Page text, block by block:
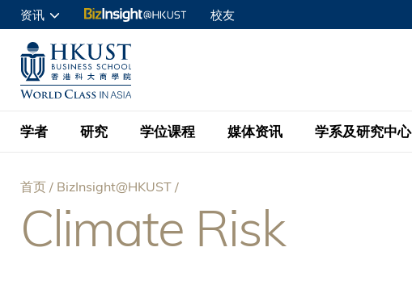
UNIVERSITY NEWS
MAP & DIRECTIONS
资讯
申请入读
商学院学生
企业访客
教职员
校友
学者
按学者英文姓氏排列
研究
Research Focus Areas
学位课程
理学硕士
媒体资讯
活动预告
学系及研究中心
会计学
学院使命
面
首页 BizInsight@HKUST
Climate Risk